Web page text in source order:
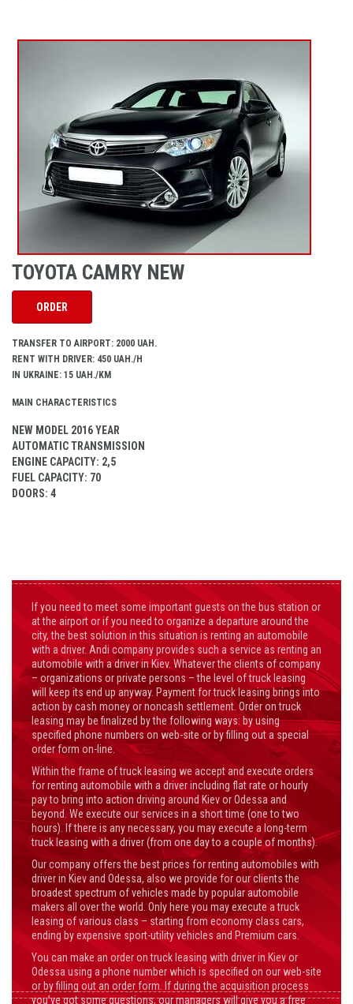
TOYOTA CAMRY NEW
ORDER
TRANSFER TO AIRPORT: 2000 UAH.
RENT WITH DRIVER: 450 UAH./H
IN UKRAINE: 15 UAH./KM
MAIN CHARACTERISTICS
NEW MODEL 2016 YEAR
AUTOMATIC TRANSMISSION
ENGINE CAPACITY: 2,5
FUEL CAPACITY: 70
DOORS: 4
If you need to meet some important guests on the bus station or
at the airport or if you need to organize a departure around the
city, the best solution in this situation is renting an automobile
with a driver. Andi company provides such a service as renting an
automobile with a driver in Kiev. Whatever the clients of company
– organizations or private persons – the level of truck leasing
will keep its end up anyway. Payment for truck leasing brings into
action by cash money or noncash settlement. Order on truck
leasing may be finalized by the following ways: by using
specified phone numbers on web-site or by filling out a special
order form on-line.
Within the frame of truck leasing we accept and execute orders
for renting automobile with a driver including flat rate or hourly
pay to bring into action driving around Kiev or Odessa and
beyond. We execute our services in a short time (one to two
hours). If there is any necessary, you may execute a long-term
truck leasing with a driver (from one day to a couple of months).
Our company offers the best prices for renting automobiles with
driver in Kiev and Odessa, also we provide for our clients the
broadest spectrum of vehicles made by popular automobile
makers all over the world. Only here you may execute a truck
leasing of various class – starting from economy class cars,
ending by expensive sport-utility vehicles and Premium cars.
You can make an order on truck leasing with driver in Kiev or
Odessa using a phone number which is specified on our web-site
or by filling out an order form. If during the acquisition process
you’ve got some questions, our managers will give you a free